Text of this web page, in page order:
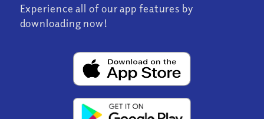
Experience all of our app features by
downloading now!